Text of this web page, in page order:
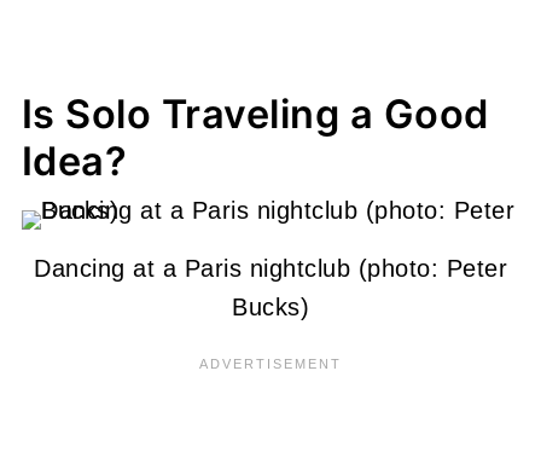
Is Solo Traveling a Good
Idea?
Dancing at a Paris nightclub (photo: Peter
Bucks)